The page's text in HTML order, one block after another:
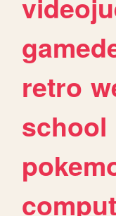
retro
school